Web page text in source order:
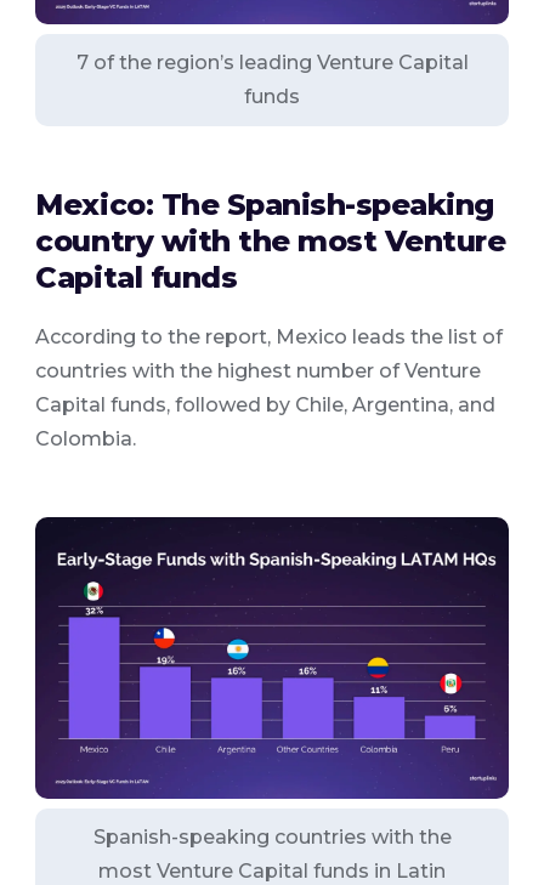
7 of the region’s leading Venture Capital
funds
Mexico: The Spanish-speaking
country with the most Venture
Capital funds
According to the report, Mexico leads the list of
countries with the highest number of Venture
Capital funds, followed by Chile, Argentina, and
Colombia.
Spanish-speaking countries with the
most Venture Capital funds in Latin